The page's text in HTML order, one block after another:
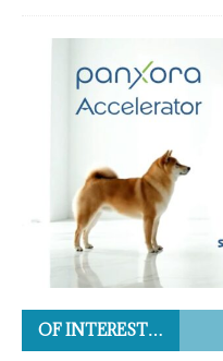
OF INTEREST…